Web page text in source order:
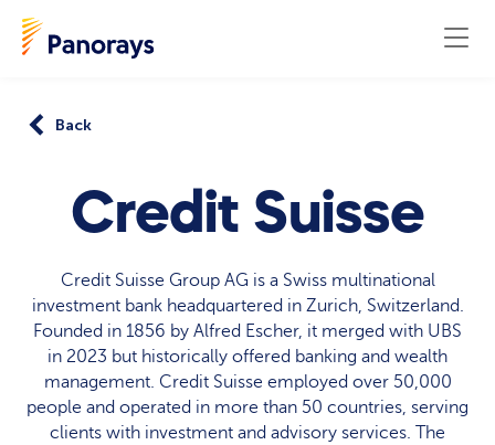
Back
Credit Suisse
Credit Suisse Group AG is a Swiss multinational
investment bank headquartered in Zurich, Switzerland.
Founded in 1856 by Alfred Escher, it merged with UBS
in 2023 but historically offered banking and wealth
management. Credit Suisse employed over 50,000
people and operated in more than 50 countries, serving
clients with investment and advisory services. The